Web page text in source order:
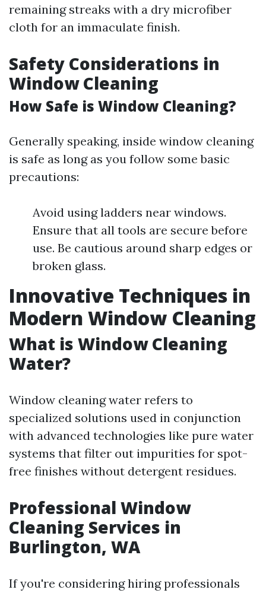
remaining streaks with a dry microfiber
cloth for an immaculate finish.
Safety Considerations in
Window Cleaning
How Safe is Window Cleaning?
Generally speaking, inside window cleaning
is safe as long as you follow some basic
precautions:
Avoid using ladders near windows.
Ensure that all tools are secure before
use. Be cautious around sharp edges or
broken glass.
Innovative Techniques in
Modern Window Cleaning
What is Window Cleaning
Water?
Window cleaning water refers to
specialized solutions used in conjunction
with advanced technologies like pure water
systems that filter out impurities for spot-
free finishes without detergent residues.
Professional Window
Cleaning Services in
Burlington, WA
If you're considering hiring professionals